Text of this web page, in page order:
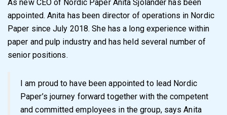
As new CEO of Nordic Paper Anita Sjölander has been
appointed. Anita has been director of operations in Nordic
Paper since July 2018. She has a long experience within
paper and pulp industry and has held several number of
senior positions.
I am proud to have been appointed to lead Nordic
Paper’s journey forward together with the competent
and committed employees in the group, says Anita